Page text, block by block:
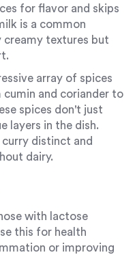
for flavor and skips
is a common
creamy textures but
array of spices
cumin and coriander to
spices don't just
layers in the dish.
distinct and
dairy.
with lactose
this for health
or improving